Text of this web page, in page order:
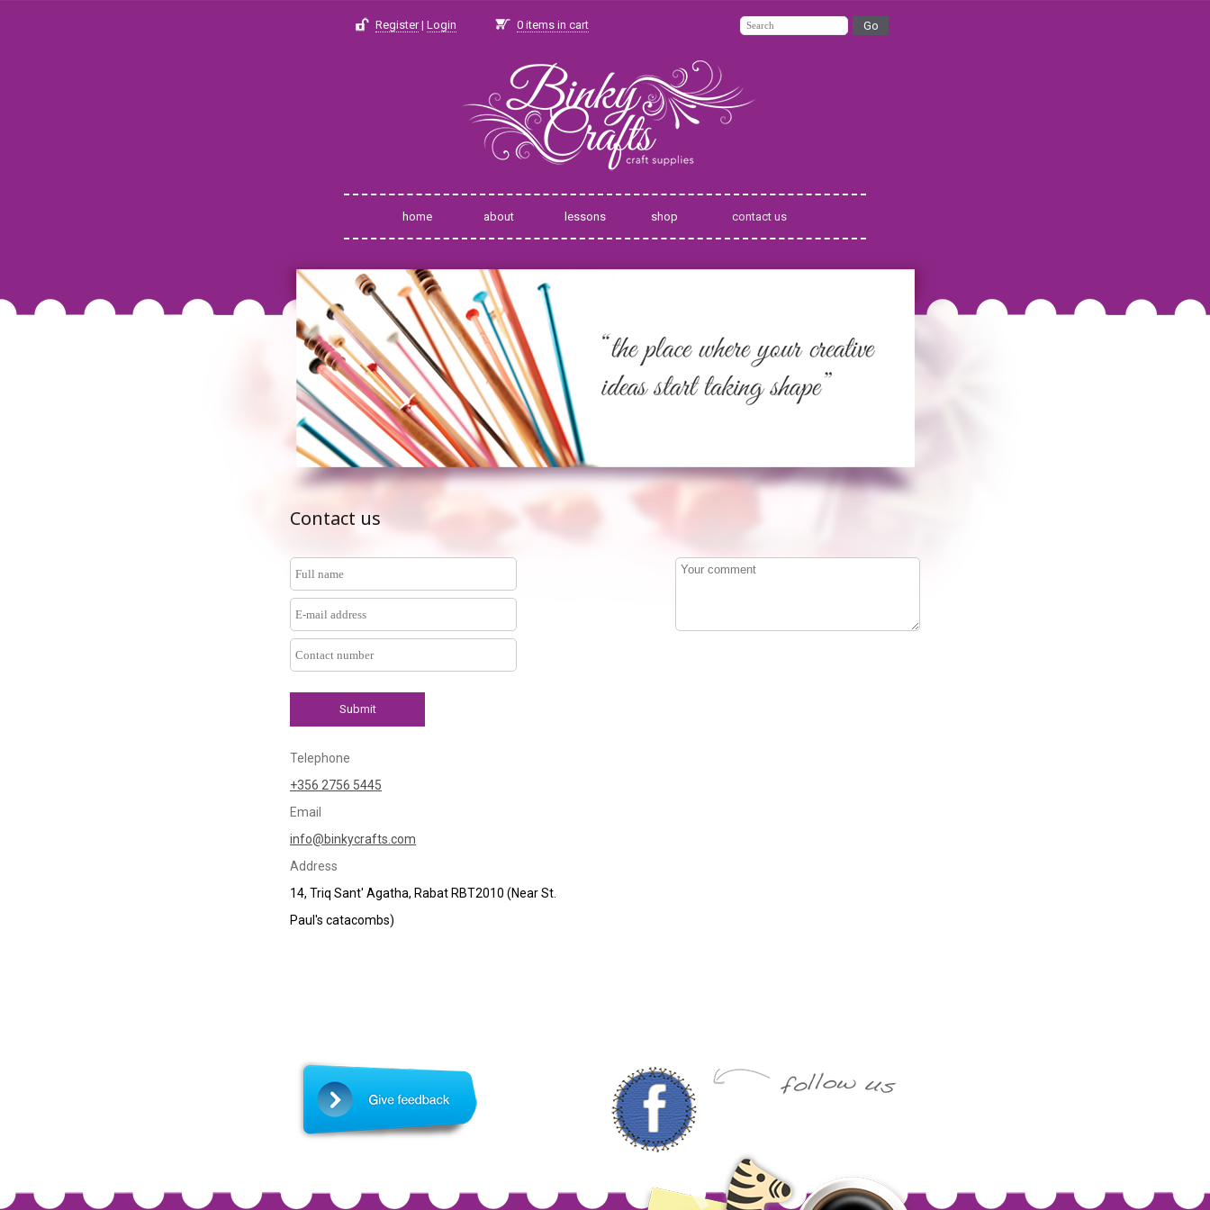
Register| Login 0 items in cart
home about lessons shop contact us
Contact us
Telephone
+356 2756 5445
Email
info@binkycrafts.com
Address
14, Triq Sant' Agatha, Rabat RBT2010 (Near St.
Paul's catacombs)